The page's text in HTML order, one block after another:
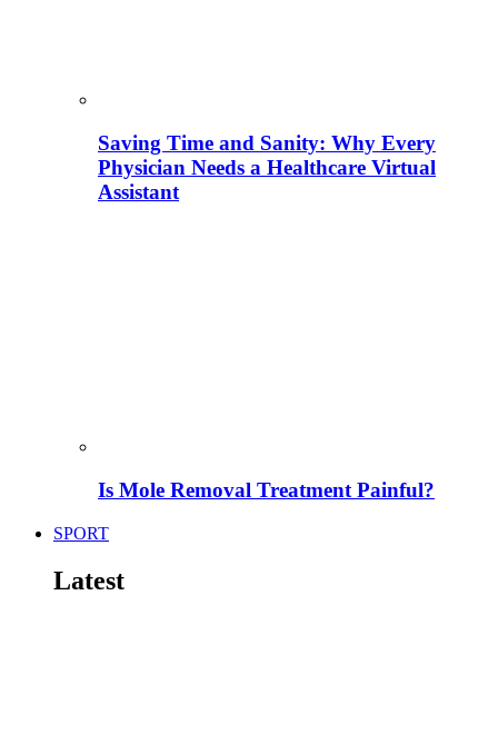
Saving Time and Sanity: Why Every
Physician Needs a Healthcare Virtual
Assistant
Is Mole Removal Treatment Painful?
SPORT
Latest